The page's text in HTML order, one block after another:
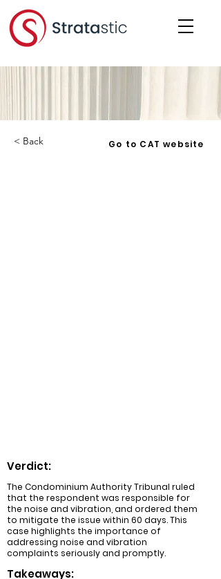
< Back Go to CAT website
Verdict:
The Condominium Authority Tribunal ruled
that the respondent was responsible for
the noise and vibration, and ordered them
to mitigate the issue within 60 days. This
case highlights the importance of
addressing noise and vibration
complaints seriously and promptly.
Takeaways: